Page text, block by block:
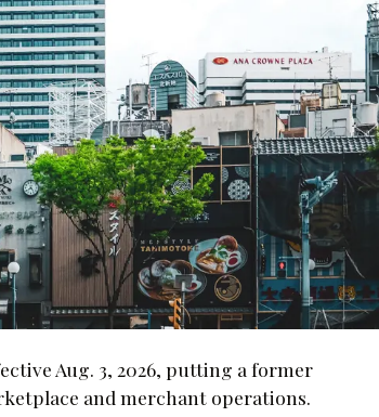
Aug. 3, 2026, putting a former
and merchant operations.